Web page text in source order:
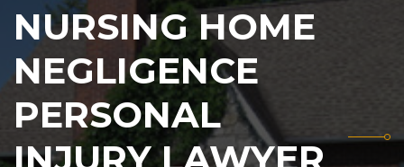
NURSING HOME
NEGLIGENCE
PERSONAL